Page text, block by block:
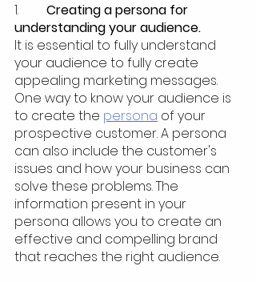
Creating a persona for
understanding your audience.
It is essential to fully understand
your audience to fully create
appealing marketing messages.
One way to know your audience is
to create the persona of your
prospective customer. A persona
can also include the customer's
issues and how your business can
solve these problems. The
information present in your
persona allows you to create an
effective and compelling brand
that reaches the right audience.